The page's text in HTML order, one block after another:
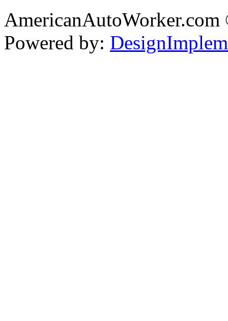
Powered by: